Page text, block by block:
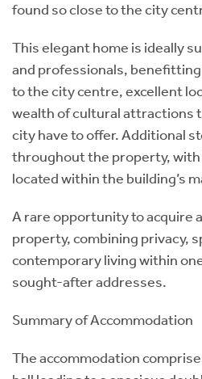
found so close to the city
This elegant home is ideally
and professionals,
to the city centre, excellent
wealth of cultural attractions
city have to offer. Additional
throughout the property,
located within the building’s
A rare opportunity to acquire
property, combining privacy,
contemporary living within
sought-after addresses.
Summary of Accommodation
The accommodation